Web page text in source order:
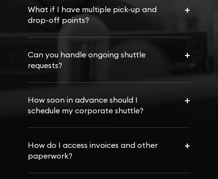
What if I have multiple pick-up and
drop-off points?
+
Can you handle ongoing shuttle
requests?
+
How soon in advance should I
schedule my corporate shuttle?
+
How do I access invoices and other
paperwork?
+